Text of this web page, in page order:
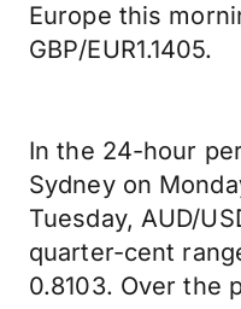
Europe this
GBP/EUR1.1405.
In the 24-hour
Sydney on
Tuesday, AUD/
quarter-cent
0.8103. Over the